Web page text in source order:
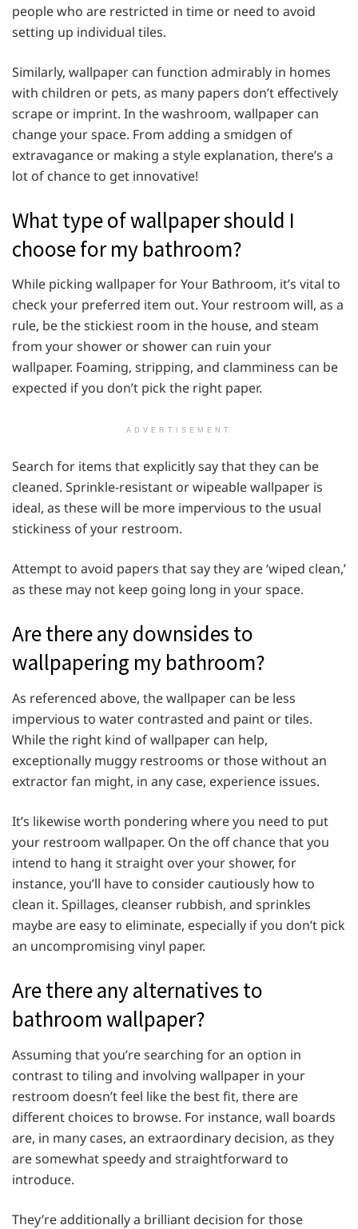
people who are restricted in time or need to avoid
setting up individual tiles.
Similarly, wallpaper can function admirably in homes
with children or pets, as many papers don’t effectively
scrape or imprint. In the washroom, wallpaper can
change your space. From adding a smidgen of
extravagance or making a style explanation, there’s a
lot of chance to get innovative!
What type of wallpaper should I
choose for my bathroom?
While picking wallpaper for Your Bathroom, it’s vital to
check your preferred item out. Your restroom will, as a
rule, be the stickiest room in the house, and steam
from your shower or shower can ruin your
wallpaper. Foaming, stripping, and clamminess can be
expected if you don’t pick the right paper.
ADVERTISEMENT
Search for items that explicitly say that they can be
cleaned. Sprinkle-resistant or wipeable wallpaper is
ideal, as these will be more impervious to the usual
stickiness of your restroom.
Attempt to avoid papers that say they are ‘wiped clean,’
as these may not keep going long in your space.
Are there any downsides to
wallpapering my bathroom?
As referenced above, the wallpaper can be less
impervious to water contrasted and paint or tiles.
While the right kind of wallpaper can help,
exceptionally muggy restrooms or those without an
extractor fan might, in any case, experience issues.
It’s likewise worth pondering where you need to put
your restroom wallpaper. On the off chance that you
intend to hang it straight over your shower, for
instance, you’ll have to consider cautiously how to
clean it. Spillages, cleanser rubbish, and sprinkles
maybe are easy to eliminate, especially if you don’t pick
an uncompromising vinyl paper.
Are there any alternatives to
bathroom wallpaper?
Assuming that you’re searching for an option in
contrast to tiling and involving wallpaper in your
restroom doesn’t feel like the best fit, there are
different choices to browse. For instance, wall boards
are, in many cases, an extraordinary decision, as they
are somewhat speedy and straightforward to
introduce.
They’re additionally a brilliant decision for those